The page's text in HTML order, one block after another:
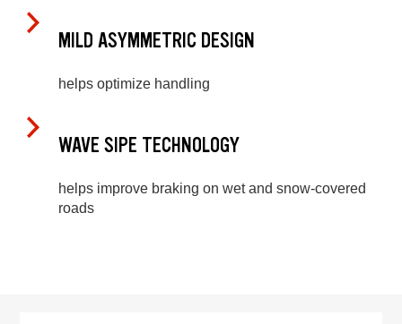
MILD ASYMMETRIC DESIGN
helps optimize handling
WAVE SIPE TECHNOLOGY
helps improve braking on wet and snow-covered
roads